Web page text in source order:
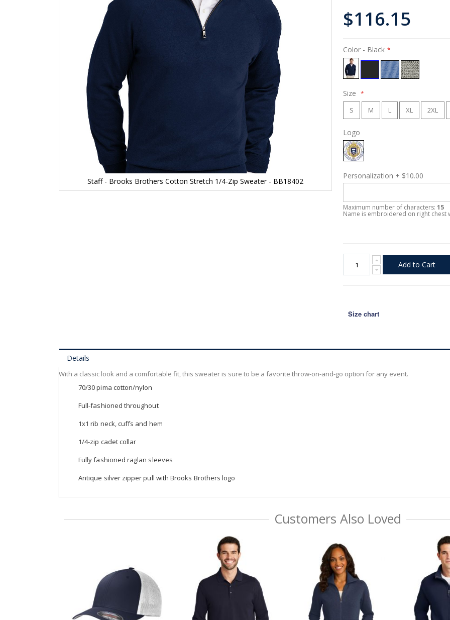
Staff - Brooks Brothers Cotton Stretch 1/4-Zip Sweater - BB18402
$116.15
Color - Black
Size
S M L XL 2XL
Logo
Personalization + $10.00
Maximum number of characters:15
Name is embroidered on right chest
Add to Cart
Size chart
Details
With a classic look and a comfortable fit, this sweater is sure to be a favorite throw-on-and-go option for any event.
70/30 pima cotton/nylon
Full-fashioned throughout
1x1 rib neck, cuffs and hem
1/4-zip cadet collar
Fully fashioned raglan sleeves
Antique silver zipper pull with Brooks Brothers logo
Customers Also Loved